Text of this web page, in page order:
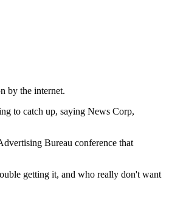
by the internet.
to catch up, saying News Corp,
Bureau conference that
getting it, and who really don't want